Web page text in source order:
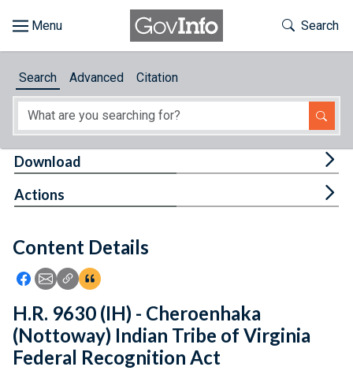
About
Feedback
Toggle
Search
Search Advanced Citation
Content Details
Icon: Share using Facebook
Icon: Share using Email
Icon: Copy Link URL
Icon:View Citations
Download
Actions
H.R. 9630 (IH) - Cheroenhaka
(Nottoway) Indian Tribe of Virginia
Federal Recognition Act